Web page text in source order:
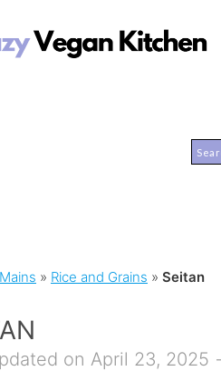
Mains » Rice and Grains » Seitan
on April 23, 2025